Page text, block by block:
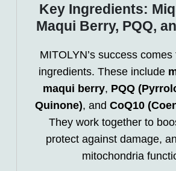
Key Ingredients:
Maqui Berry, PQQ,
MITOLYN’s success
ingredients. These include
maqui berry, PQQ
Quinone), and CoQ10
They work together to
protect against damage,
mitochondria